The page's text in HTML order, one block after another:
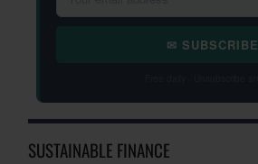
✉ SUBSCRIBE
SUSTAINABLE FINANCE